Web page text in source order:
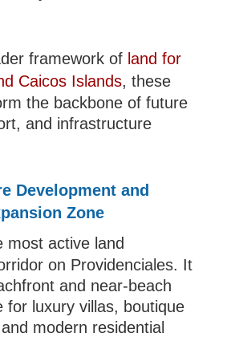
framework of land for
Caicos Islands, these
the backbone of future
and infrastructure
Development and
Zone
most active land
on Providenciales. It
and near-beach
for luxury villas, boutique
modern residential